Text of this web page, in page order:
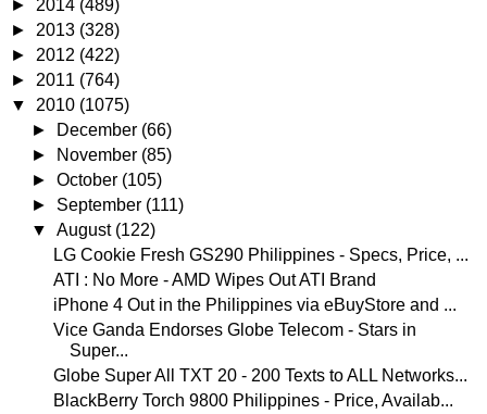
► 2014 (489)
► 2013 (328)
► 2012 (422)
► 2011 (764)
▼ 2010 (1075)
►
December (66)
►
November (85)
►October (105)
► September (111)
▼August (122)
LG Cookie Fresh GS290 Philippines - Specs, Price, ...
ATI : No More - AMD Wipes Out ATI Brand
iPhone 4 Out in the Philippines via eBuyStore and ...
Vice Ganda Endorses Globe Telecom - Stars in
Super...
Globe Super All TXT 20 - 200 Texts to ALL Networks...
BlackBerry Torch 9800 Philippines - Price, Availab...